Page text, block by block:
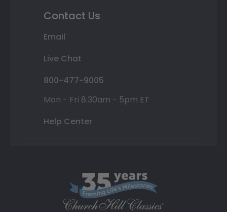
Contact Us
Email
Live Chat
800-477-9005
Mon - Fri 8:30am - 5pm ET
Help Center